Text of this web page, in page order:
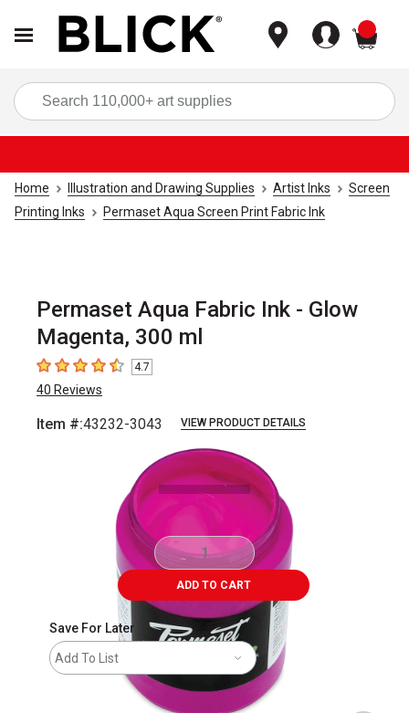
Home Illustration and Drawing Supplies Artist Inks
Screen
Printing Inks
Permaset Aqua Screen Print Fabric Ink
Permaset Aqua Fabric Ink - Glow
Magenta, 300 ml
4.7 out of 5 stars
4.7
40 Reviews
Item #:43232-3043 VIEW PRODUCT DETAILS
ADD TO CART
Save For Later
Add To List